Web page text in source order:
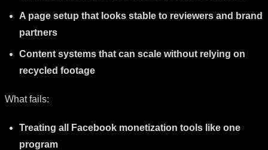
A page setup that looks stable to reviewers and brand
partners
Content systems that can scale without relying on
recycled footage
What fails:
Treating all Facebook monetization tools like one
program